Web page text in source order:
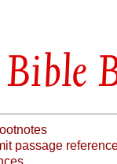
Bible
passage